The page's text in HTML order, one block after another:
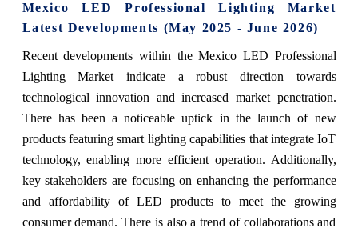
Mexico LED Professional Lighting Market
Latest Developments (May 2025 - June 2026)
Recent developments within the Mexico LED Professional
Lighting Market indicate a robust direction towards
technological innovation and increased market penetration.
There has been a noticeable uptick in the launch of new
products featuring smart lighting capabilities that integrate IoT
technology, enabling more efficient operation. Additionally,
key stakeholders are focusing on enhancing the performance
and affordability of LED products to meet the growing
consumer demand. There is also a trend of collaborations and